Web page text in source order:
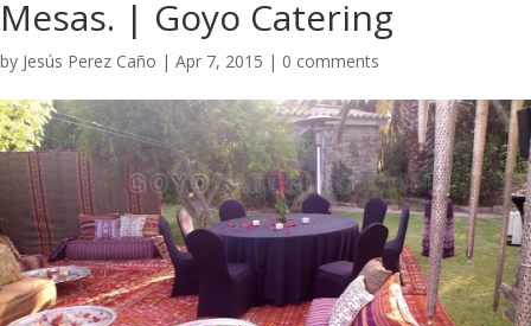
Mesas. | Goyo Catering
by Jesús Perez Caño | Apr 7, 2015 | 0 comments